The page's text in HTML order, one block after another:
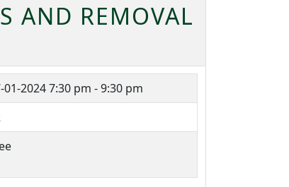
AND REMOVAL
01-20247:30 pm - 9:30 pm